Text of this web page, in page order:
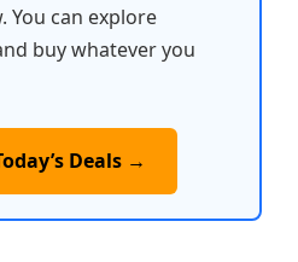
You can explore
buy whatever you
Deals →